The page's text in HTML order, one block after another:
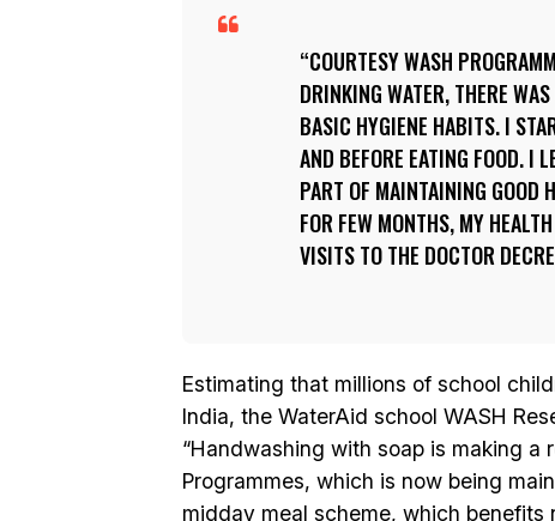
COURTESY WASH
DRINKING WATER, THERE
BASIC HYGIENE HABITS. I
AND BEFORE EATING FOOD. I
PART OF MAINTAINING GOOD
FOR FEW MONTHS, MY
VISITS TO THE DOCTOR
Estimating that millions of school
India, the WaterAid school WASH
“Handwashing with soap is making a
Programmes, which is now being
midday meal scheme, which benefits